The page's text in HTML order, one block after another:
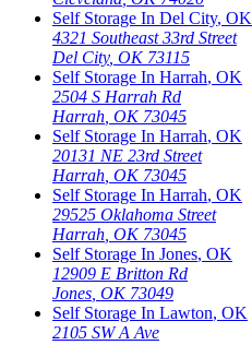
Self Storage In Del City, OK
4321 Southeast 33rd Street
Del City, OK 73115
Self Storage In Harrah, OK
2504 S Harrah Rd
Harrah OK 73045
Self Storage In Harrah, OK
20131 NE 23rd Street
Harrah OK 73045
Self Storage In Harrah, OK
29525 Oklahoma Street
Harrah OK 73045
Self Storage In Jones, OK
12909 E Britton Rd
Jones OK 73049
Self Storage In Lawton, OK
2105 SW A Ave